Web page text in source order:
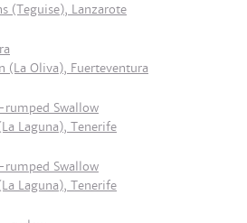
(Teguise), Lanzarote
(La Oliva), Fuerteventura
rumped Swallow
Laguna), Tenerife
rumped Swallow
Laguna), Tenerife